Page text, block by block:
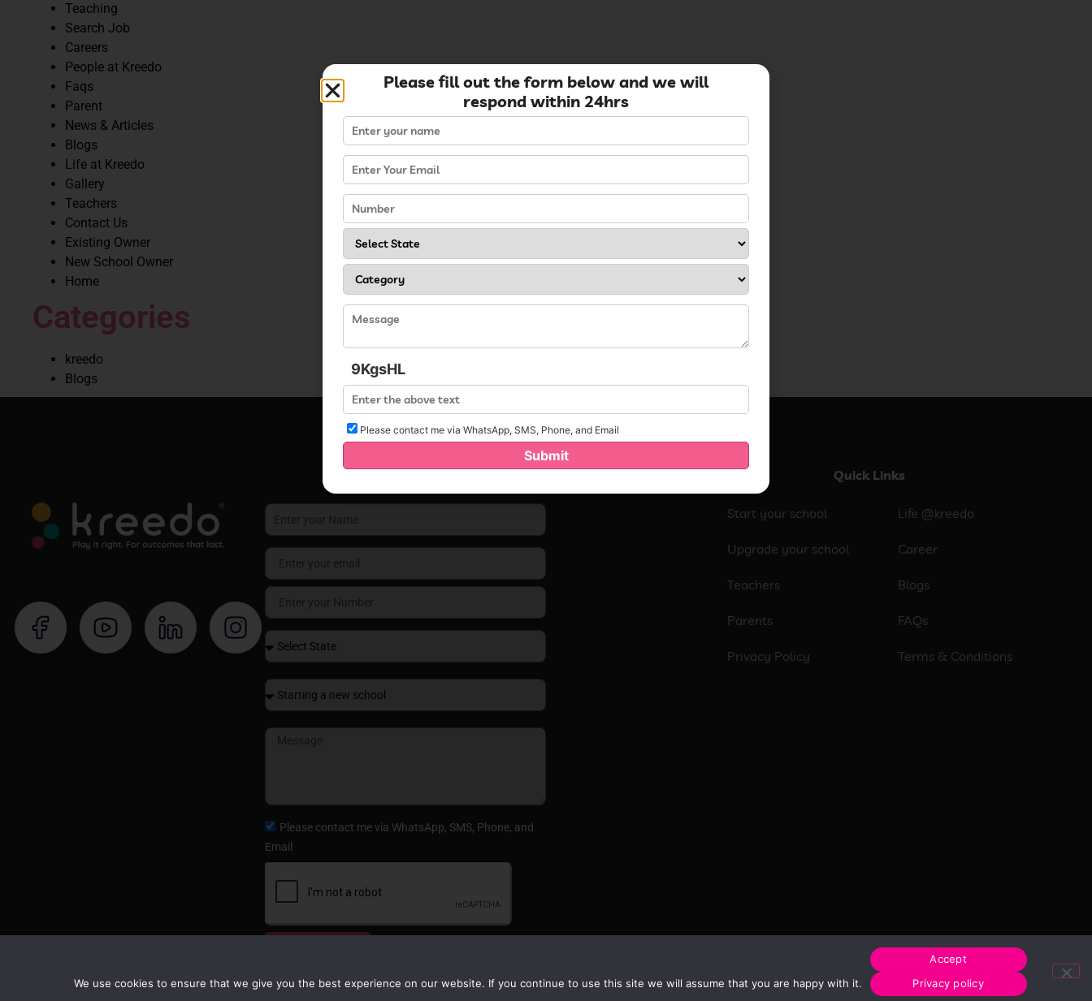
Teaching
Search Job
Careers
People at Kreedo
Faqs
Parent
News & Articles
Blogs
Life at Kreedo
Gallery
Teachers
Contact Us
Existing Owner
New School Owner
Home
Categories
kreedo
Blogs
Please contact me via WhatsApp, SMS, Phone, and
Email
Quick Links
Start your school
Upgrade your school
Teachers
Parents
Privacy Policy
Life @kreedo
Career
Blogs
FAQs
Terms & Conditions
We use cookies to ensure that we give you the best experience on our website. If you continue to use this site we will assume that you are happy with it.
Accept
Privacy policy
Please fill out the form below and we will
respond within 24hrs
9KgsHL
Please contact me via WhatsApp, SMS, Phone, and Email
Submit